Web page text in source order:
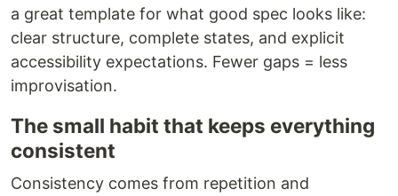
a great template for what good spec looks like:
clear structure, complete states, and explicit
accessibility expectations. Fewer gaps = less
improvisation.
The small habit that keeps everything
consistent
Consistency comes from repetition and